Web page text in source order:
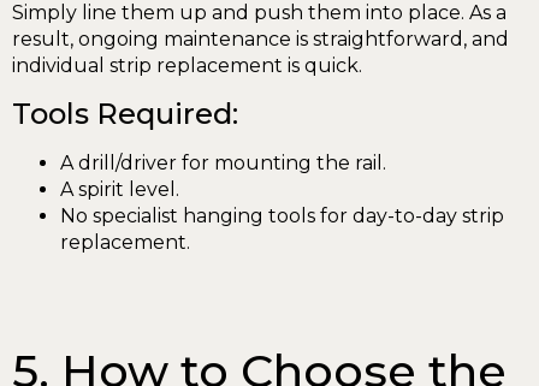
Simply line them up and push them into place. As a
result, ongoing maintenance is straightforward, and
individual strip replacement is quick.
Tools Required:
A drill/driver for mounting the rail.
A spirit level.
No specialist hanging tools for day-to-day strip
replacement.
5. How to Choose the